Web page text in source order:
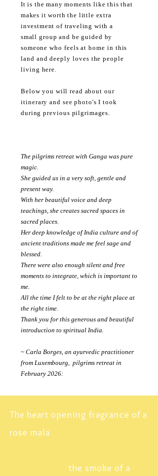
It is the many moments like this that
makes it worth the little extra
investment of traveling with a
small group and be guided by
someonewho feels at home in this
land anddeeply loves thepeople
living here.
Below you will read about our
itinerary and see photo's I took
duringprevious pilgrimages.
The pilgrims retreat with Ganga was pure
magic.
She guided us in a very soft, gentle and
present way.
With her beautiful voice and deep
teachings, she creates sacred spaces in
sacred places.
Her deep knowledge of India culture and of
ancient traditions made me feel sage and
blessed.
There were also enough silent and free
moments to integrate, which is important to
me.
All the time I felt to be at the right place at
the right time.
Thank you for this generous and beautiful
introduction to spiritual India.
~ Carla Borges, an ayurvedic practitioner
from Luxembourg, pilgrims retreat in
February 2026:
The heart opening fragrance of a
rose mala
the smoke of a